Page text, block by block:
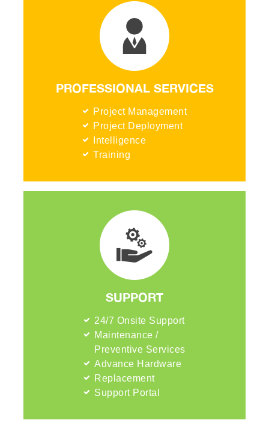
PROFESSIONAL SERVICES
Project Management
Project Deployment
Intelligence
Training
SUPPORT
24/7 Onsite Support
Maintenance /
Preventive Services
Advance Hardware
Replacement
Support Portal